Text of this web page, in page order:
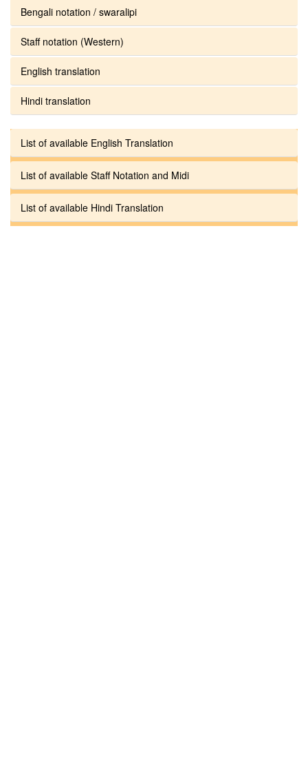
Bengali notation / swaralipi
Staff notation (Western)
English translation
Hindi translation
List of available English Translation
List of available Staff Notation and Midi
List of available Hindi Translation